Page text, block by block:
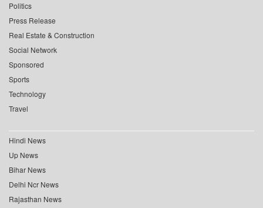
Politics
Press Release
Real Estate & Construction
Social Network
Sponsored
Sports
Technology
Travel
Hindi News
Up News
Bihar News
Delhi Ncr News
Rajasthan News